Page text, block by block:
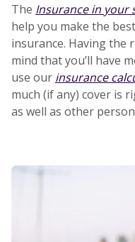
The Insurance in your
help you make the
insurance. Having the
mind that you’ll have
use our insurance
much (if any) cover is
as well as other